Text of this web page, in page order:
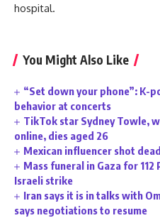
hospital.
You Might Also Like
“Set down your phone”: K-
behavior at concerts
TikTok star Sydney Towle,
online, dies aged 26
Mexican influencer shot
Mass funeral in Gaza for
Israeli strike
Iran says it is in talks with
says negotiations to resume